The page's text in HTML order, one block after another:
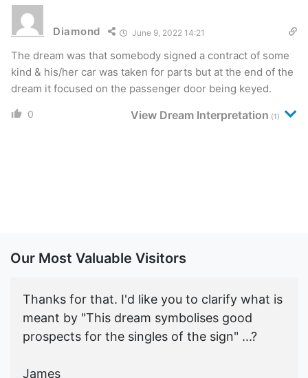
Diamond June 9, 2022 14:21
The dream was that somebody signed a contract of some
kind & his/her car was taken for parts but at the end of the
dream it focused on the passenger door being keyed.
0 View Dream Interpretation (1)
Our Most Valuable Visitors
Thanks for that. I'd like you to clarify what is
meant by "This dream symbolises good
prospects for the singles of the sign" ...?
James